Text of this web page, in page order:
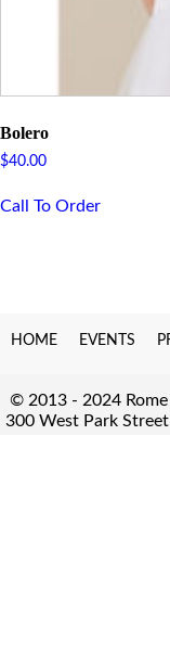
Bolero
$40.00
Call To Order
HOME EVENTS
© 2013 - 2024
300 West Park